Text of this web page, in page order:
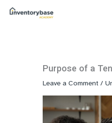
Purpose of a
Leave a Comment /